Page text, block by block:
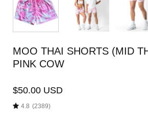
MOO THAI SHORTS (MID
PINK COW
$50.00 USD
4.8 (2389)